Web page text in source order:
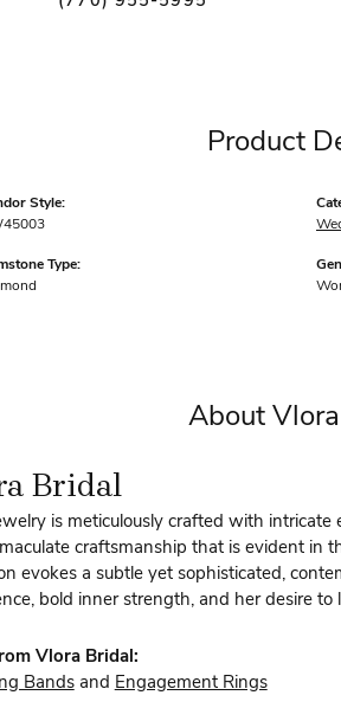
Product
Style:
Type:
About Vlora
Bridal
is meticulously crafted with
craftsmanship that is evident in
evokes a subtle yet sophisticated,
bold inner strength, and her desire to
Vlora Bridal:
Bandsand Engagement Rings